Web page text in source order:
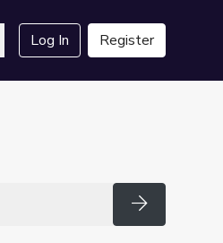
Log In Register
Search